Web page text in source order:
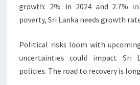
growth: 2% in 2024 and 2.7% in
poverty, Sri Lanka needs growth
Political risks loom with
uncertainties could impact Sri
policies. The road to recovery is